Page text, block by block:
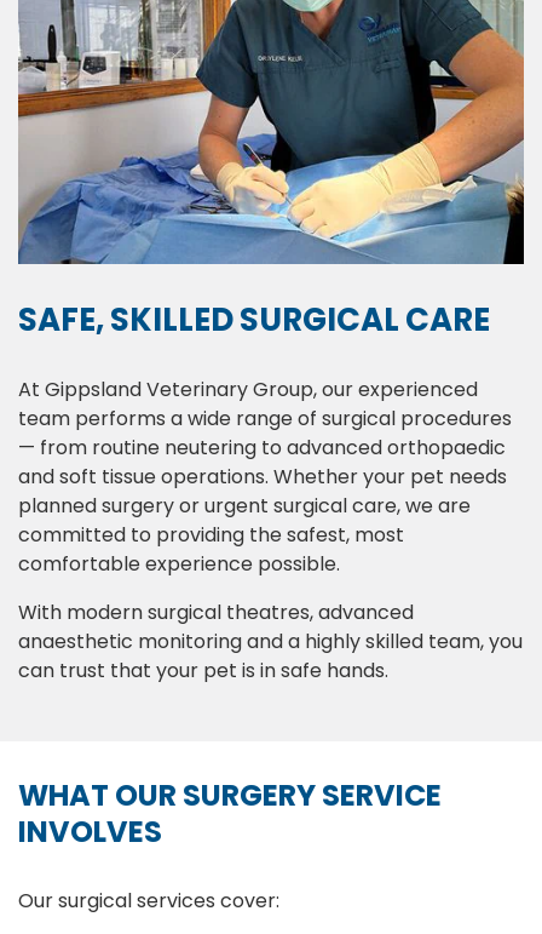
SAFE, SKILLED SURGICAL CARE
At Gippsland Veterinary Group, our experienced
team performs a wide range of surgical procedures
— from routine neutering to advanced orthopaedic
and soft tissue operations. Whether your pet needs
planned surgery or urgent surgical care, we are
committed to providing the safest, most
comfortable experience possible.
With modern surgical theatres, advanced
anaesthetic monitoring and a highly skilled team, you
can trust that your pet is in safe hands.
WHAT OUR SURGERY SERVICE
INVOLVES
Our surgical services cover: